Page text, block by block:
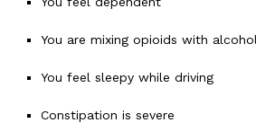
You are mixing opioids with
You feel sleepy while driving
Constipation is severe